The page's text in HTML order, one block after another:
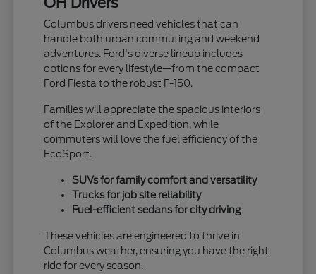
Columbus drivers need vehicles that can
handle both urban commuting and weekend
adventures. Ford's diverse lineup includes
options for every lifestyle—from the compact
Ford Fiesta to the robust F-150.
Families will appreciate the spacious interiors
of the Explorer and Expedition, while
commuters will love the fuel efficiency of the
EcoSport.
SUVs for family comfort and versatility
Trucks for job site reliability
Fuel-efficient sedans for city driving
These vehicles are engineered to thrive in
Columbus weather, ensuring you have the right
ride for every season.